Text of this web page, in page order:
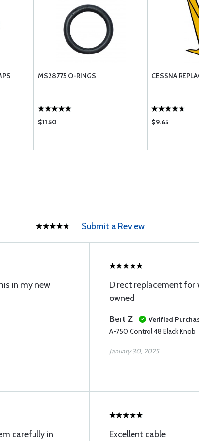
MS28775 O-RINGS
$11.50
CESSNA
$9.65
Submit a Review
in my new
Direct replacement for
owned
Bert Z
Verified
A-750 Control 48 Black Knob
January 30, 2025
carefully in
Excellent cable